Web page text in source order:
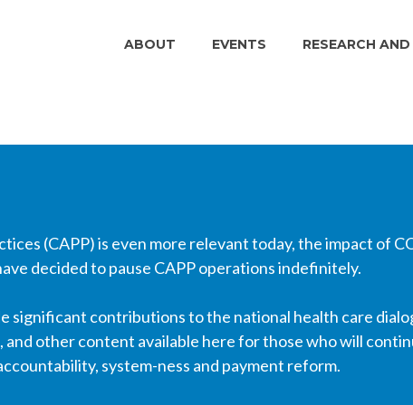
ABOUT EVENTS RESEARCH
(CAPP) is even more relevant today, the impact of
decided to pause CAPP operations indefinitely.
significant contributions to the national health care
other content available here for those who will
system-ness and payment reform.